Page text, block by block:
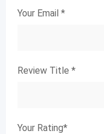
Your Email *
Review Title *
Your Rating*